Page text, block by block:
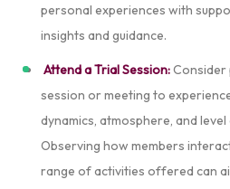
personal experiences with
insights and guidance.
Attend a Trial Session:Consider
session or meeting to
dynamics, atmosphere, and
Observing how members
range of activities offered can